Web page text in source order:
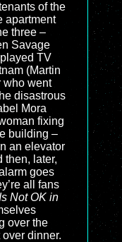
of the
apartment
three –
Savage
TV
(Martin
who went
disastrous
Mora
fixing
building –
an elevator
then, later,
goes
all fans
Not OK in
over the
dinner.